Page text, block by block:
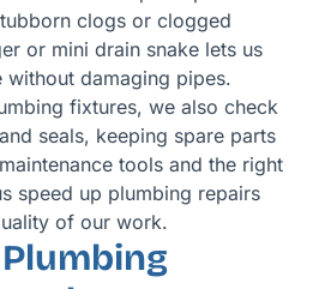
clogs or clogged
or mini drain snake lets us
damaging pipes.
fixtures, we also check
seals, keeping spare parts
tools and the right
speed up plumbing repairs
of our work.